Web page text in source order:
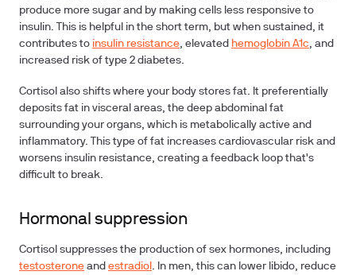
produce more sugar and by making cells less responsive to
insulin. This is helpful in the short term, but when sustained, it
contributes to insulin resistance, elevated hemoglobin A1c, and
increased risk of type 2 diabetes.
Cortisol also shifts where your body stores fat. It preferentially
deposits fat in visceral areas, the deep abdominal fat
surrounding your organs, which is metabolically active and
inflammatory. This type of fat increases cardiovascular risk and
worsens insulin resistance, creating a feedback loop that's
difficult to break.
Hormonal suppression
Cortisol suppresses the production of sex hormones, including
testosterone and estradiol . In men, this can lower libido, reduce